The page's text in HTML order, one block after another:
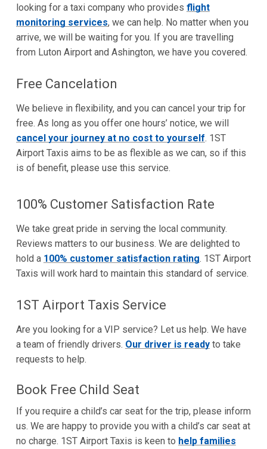
looking for a taxi company who provides flight
monitoring services, we can help. No matter when you
arrive, we will be waiting for you. If you are travelling
from Luton Airport and Ashington, we have you covered.
Free Cancelation
We believe in flexibility, and you can cancel your trip for
free. As long as you offer one hours’ notice, we will
cancel your journey at no cost to yourself. 1ST
Airport Taxis aims to be as flexible as we can, so if this
is of benefit, please use this service.
100% Customer Satisfaction Rate
We take great pride in serving the local community.
Reviews matters to our business. We are delighted to
hold a 100% customer satisfaction rating. 1ST Airport
Taxis will work hard to maintain this standard of service.
1ST Airport Taxis Service
Are you looking for a VIP service? Let us help. We have
a team of friendly drivers. Our driver is readyto take
requests to help.
Book Free Child Seat
If you require a child’s car seat for the trip, please inform
us. We are happy to provide you with a child’s car seat at
no charge. 1ST Airport Taxis is keen to help families